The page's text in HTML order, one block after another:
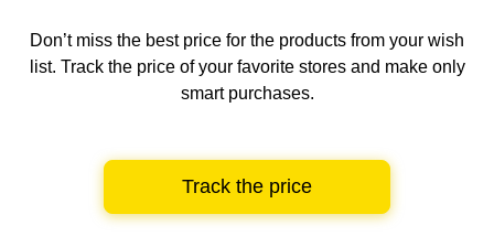
Don’t miss the best price for the products from your wish
list. Track the price of your favorite stores and make only
smart purchases.
Track the price